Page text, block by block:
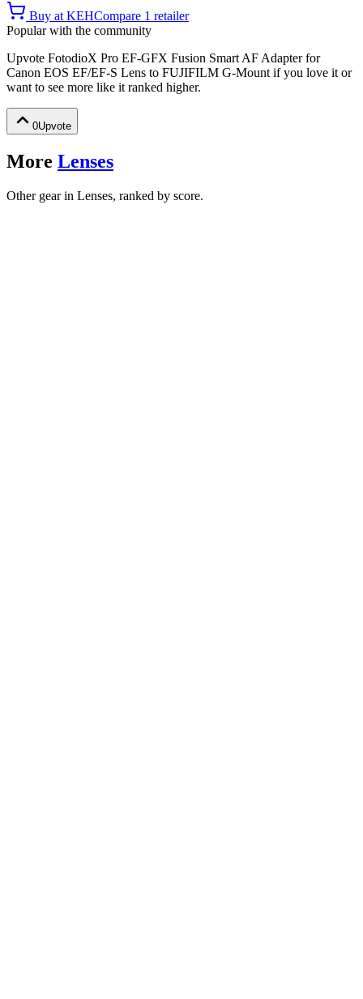
Buy at KEHCompare 1 retailer
Popular with the community
Upvote FotodioX Pro EF-GFX Fusion Smart AF Adapter for
Canon EOS EF/EF-S Lens to FUJIFILM G-Mount if you love it or
want to see more like it ranked higher.
0Upvote
More Lenses
Other gear in Lenses, ranked by score.